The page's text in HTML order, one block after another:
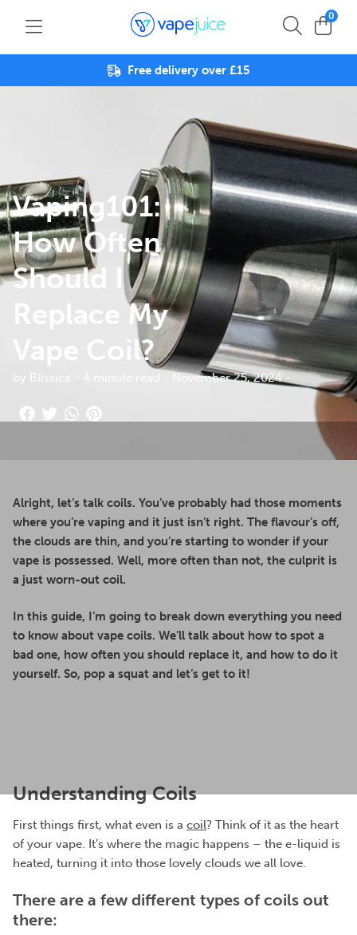
0
Free delivery over £15
Vaping101:
How Often
Should I
Replace My
Vape Coil?
by Blissica - 4 minute read - November 25, 2024 -
Alright, let’s talk coils. You’ve probably had those moments
where you’re vaping and it just isn’t right. The flavour’s off,
the clouds are thin, and you’re starting to wonder if your
vape is possessed. Well, more often than not, the culprit is
a just worn-out coil.
In this guide, I’m going to break down everything you need
to know about vape coils. We’ll talk about how to spot a
bad one, how often you should replace it, and how to do it
yourself. So, pop a squat and let’s get to it!
Understanding Coils
First things first, what even is a coil? Think of it as the heart
of your vape. It’s where the magic happens – the e-liquid is
heated, turning it into those lovely clouds we all love.
There are a few different types of coils out
there: